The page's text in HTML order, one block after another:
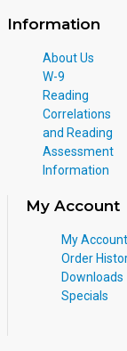
Information
About Us
W-9
Reading
Correlations
and Reading
Assessment
Information
My Account
My Account
Order
Downloads
Specials